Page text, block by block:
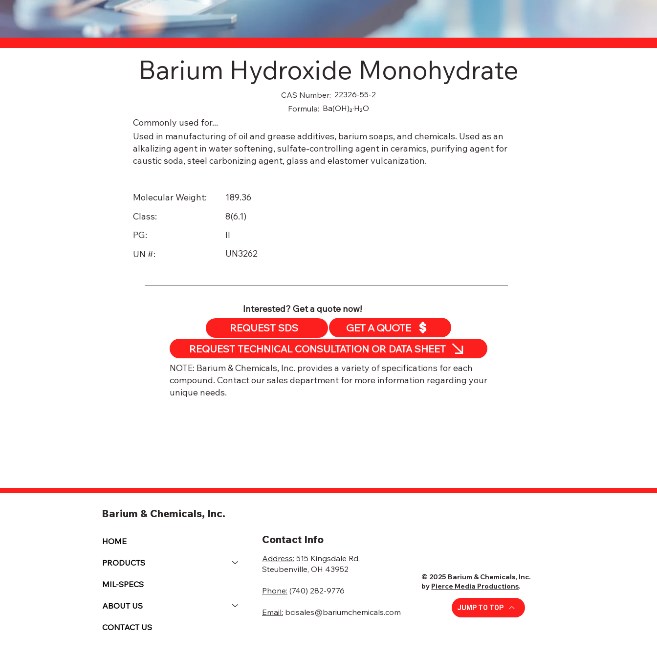
Barium Hydroxide Monohydrate
CAS Number: 22326-55-2
Formula: Ba(OH)₂·H₂O
Commonly used for...
Used in manufacturing of oil and grease additives, barium soaps, and chemicals. Used as an
alkalizing agent in water softening, sulfate-controlling agent in ceramics, purifying agent for
caustic soda, steel carbonizing agent, glass and elastomer vulcanization.
Molecular Weight:
189.36
Class:
8(6.1)
PG:
II
UN #:
UN3262
Interested? Get a quote now!
REQUEST SDS
GET A QUOTE
REQU​​EST TECHNICAL CONSULTATION OR DATA SHEET
NOTE: Barium & Chemicals, Inc. provides a variety of specifications for each
compound. Contact our sales department for more information regarding your
unique needs.
Barium & Chemicals, Inc.
HOME
PRODUCTS
MIL-SPECS
ABOUT US
CONTACT US
Contact Info
Address: 515 Kingsdale Rd,
Steubenville, OH 43952
Phone: (740) 282-9776
Email: bcisales@bariumchemicals.com
© 2025 Barium & Chemicals, Inc.
by Pierce Media Productions.
JUMP TO TOP